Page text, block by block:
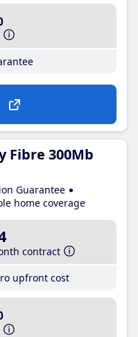
Fibre 300Mb
Guarantee
home coverage
contract
upfront cost